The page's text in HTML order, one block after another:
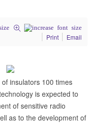
Print
Email
insulators 100 times
is expected to
of sensitive radio
as to the development of